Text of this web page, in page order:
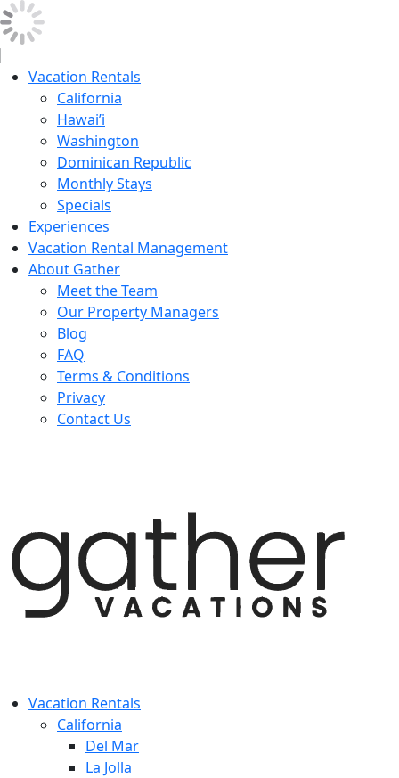
Vacation Rentals
California
Hawai’i
Washington
Dominican Republic
Monthly Stays
Specials
Experiences
Vacation Rental Management
About Gather
Meet the Team
Our Property Managers
Blog
FAQ
Terms & Conditions
Privacy
Contact Us
Vacation Rentals
California
Del Mar
La Jolla